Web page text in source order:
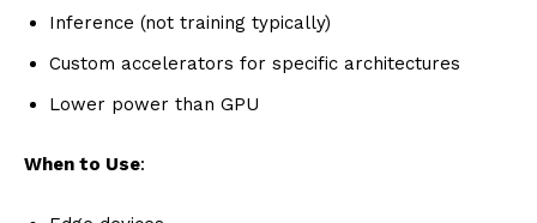
Inference (not training typically)
Custom accelerators for specific architectures
Lower power than GPU
When to Use: